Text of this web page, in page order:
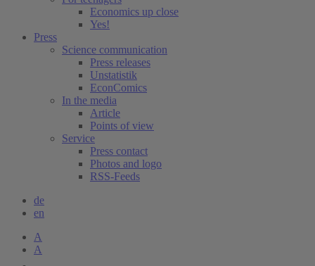
Economics up close
Yes!
Press
Science communication
Press releases
Unstatistik
EconComics
In the media
Article
Points of view
Service
Press contact
Photos and logo
RSS-Feeds
de
en
A
A